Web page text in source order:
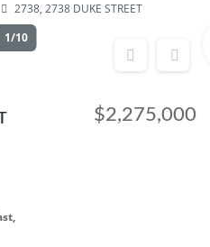
2738, 2738 DUKE STREET
1/10
$2,275,000